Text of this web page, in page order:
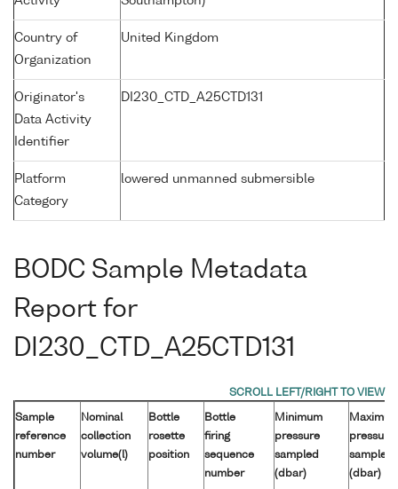
Country of
Organization
United Kingdom
Originator's
Data Activity
Identifier
DI230_CTD_A25CTD131
Platform
Category
lowered unmanned submersible
BODC Sample Metadata
Report for
DI230_CTD_A25CTD131
Sample
reference
number
Nominal
collection
volume(l)
Bottle
rosette
position
Bottle
firing
sequence
number
Minimum
pressure
sampled
(dbar)
pressure
sampled
(dbar)